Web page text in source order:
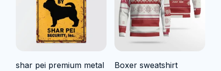
shar pei premium metal
Boxer sweatshirt